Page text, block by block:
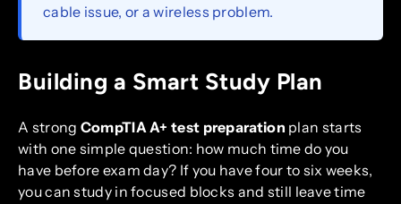
cable issue, or a wireless problem.
Building a Smart Study Plan
A strong CompTIA A+ test preparation plan starts
with one simple question: how much time do you
have before exam day? If you have four to six weeks,
you can study in focused blocks and still leave time